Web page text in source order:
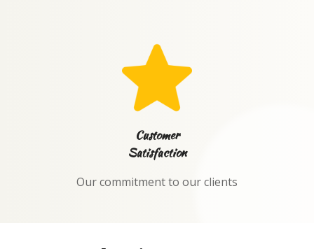
Customer
Satisfaction
Our commitment to our clients